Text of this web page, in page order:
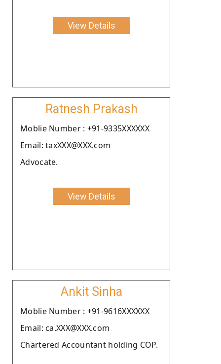
View Details
Ratnesh Prakash
Moblie Number : +91-9335XXXXXX
Email: taxXXX@XXX.com
Advocate.
View Details
Ankit Sinha
Moblie Number : +91-9616XXXXXX
Email: ca.XXX@XXX.com
Chartered Accountant holding COP.